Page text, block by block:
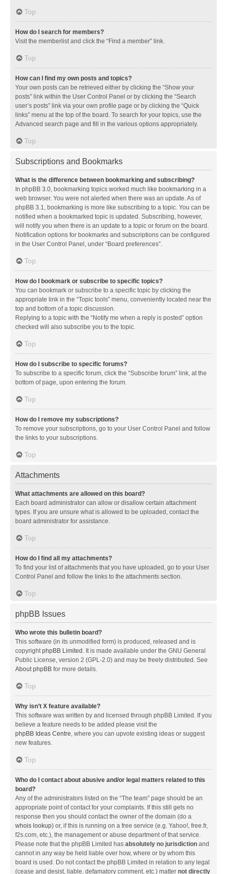
Top
How do I search for members?
Visit the memberlist and click the “Find a member” link.
Top
How can I find my own posts and topics?
Your own posts can be retrieved either by clicking the “Show your
posts” link within the User Control Panel or by clicking the “Search
user’s posts” link via your own profile page or by clicking the “Quick
links” menu at the top of the board. To search for your topics, use the
Advanced search page and fill in the various options appropriately.
Top
Subscriptions and Bookmarks
What is the difference between bookmarking and subscribing?
In phpBB 3.0, bookmarking topics worked much like bookmarking in a
web browser. You were not alerted when there was an update. As of
phpBB 3.1, bookmarking is more like subscribing to a topic. You can be
notified when a bookmarked topic is updated. Subscribing, however,
will notify you when there is an update to a topic or forum on the board.
Notification options for bookmarks and subscriptions can be configured
in the User Control Panel, under “Board preferences”.
Top
How do I bookmark or subscribe to specific topics?
You can bookmark or subscribe to a specific topic by clicking the
appropriate link in the “Topic tools” menu, conveniently located near the
top and bottom of a topic discussion.
Replying to a topic with the “Notify me when a reply is posted” option
checked will also subscribe you to the topic.
Top
How do I subscribe to specific forums?
To subscribe to a specific forum, click the “Subscribe forum” link, at the
bottom of page, upon entering the forum.
Top
How do I remove my subscriptions?
To remove your subscriptions, go to your User Control Panel and follow
the links to your subscriptions.
Top
Attachments
What attachments are allowed on this board?
Each board administrator can allow or disallow certain attachment
types. If you are unsure what is allowed to be uploaded, contact the
board administrator for assistance.
Top
How do I find all my attachments?
To find your list of attachments that you have uploaded, go to your User
Control Panel and follow the links to the attachments section.
Top
phpBB Issues
Who wrote this bulletin board?
This software (in its unmodified form) is produced, released and is
copyrightphpBB Limited . It is made available under the GNU General
Public License, version 2 (GPL-2.0) and may be freely distributed. See
About phpBB for more details.
Top
Why isn’t X feature available?
This software was written by and licensed through phpBB Limited. If you
believe a feature needs to be added please visit the
phpBB Ideas Centre, where you can upvote existing ideas or suggest
new features.
Top
Who do I contact about abusive and/or legal matters related to this
board?
Any of the administrators listed on the “The team” page should be an
appropriate point of contact for your complaints. If this still gets no
response then you should contact the owner of the domain (do a
whois lookup) or, if this is running on a free service (e.g. Yahoo!, free.fr,
f2s.com, etc.), the management or abuse department of that service.
Please note that the phpBB Limited has absolutely no jurisdiction and
cannot in any way be held liable over how, where or by whom this
board is used. Do not contact the phpBB Limited in relation to any legal
(cease and desist, liable, defamatory comment, etc.) matter not directly